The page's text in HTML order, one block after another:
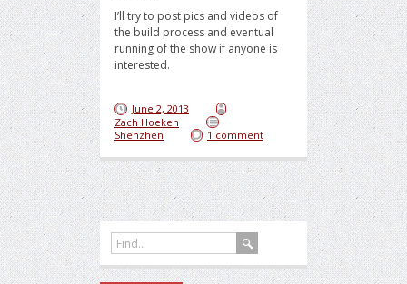
I’ll try to post pics and videos of
the build process and eventual
running of the show if anyone is
interested.
June 2, 2013
Zach Hoeken
Shenzhen
1 comment